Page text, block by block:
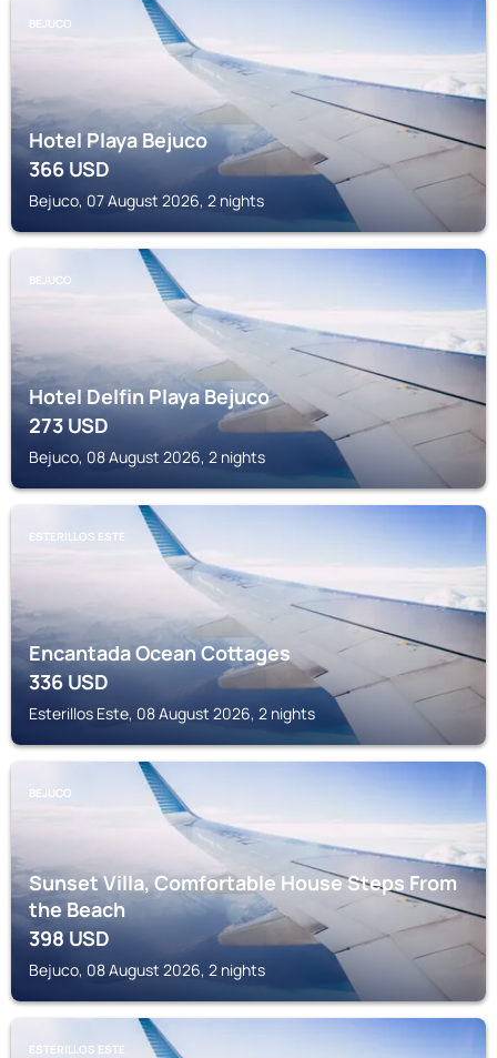
BEJUCO
Hotel Playa Bejuco
366USD
Bejuco, 07 August 2026, 2 nights
BEJUCO
Hotel Delfin Playa Bejuco
273USD
Bejuco, 08 August 2026, 2 nights
ESTERILLOS ESTE
Encantada Ocean Cottages
336USD
Esterillos Este, 08 August 2026, 2 nights
BEJUCO
Sunset Villa, Comfortable House Steps From
the Beach
398USD
Bejuco, 08 August 2026, 2 nights
ESTERILLOS ESTE